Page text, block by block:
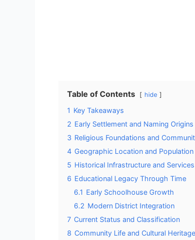
Table of Contents hide
1 Key Takeaways
2 Early Settlement and Naming Origins
3 Religious Foundations and
4 Geographic Location and Population
5 Historical Infrastructure and Services
6 Educational Legacy Through Time
6.1 Early Schoolhouse Growth
6.2 Modern District Integration
7 Current Status and Classification
8 Community Life and Cultural Heritage